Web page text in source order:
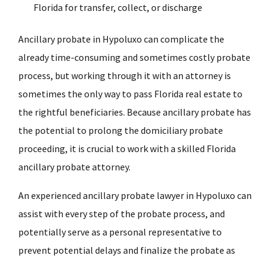
Florida for transfer, collect, or discharge
Ancillary probate in Hypoluxo can complicate the
already time-consuming and sometimes costly probate
process, but working through it with an attorney is
sometimes the only way to pass Florida real estate to
the rightful beneficiaries. Because ancillary probate has
the potential to prolong the domiciliary probate
proceeding, it is crucial to work with a skilled Florida
ancillary probate attorney.
An experienced ancillary probate lawyer in Hypoluxo can
assist with every step of the probate process, and
potentially serve as a personal representative to
prevent potential delays and finalize the probate as